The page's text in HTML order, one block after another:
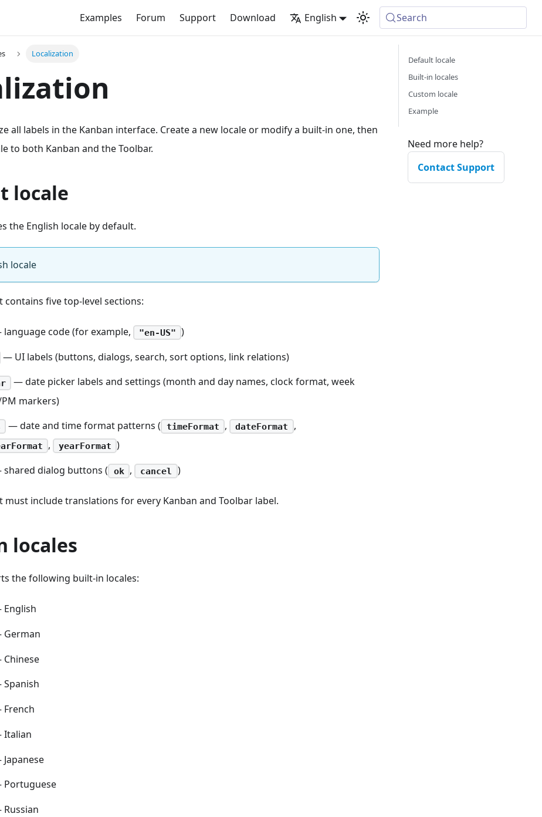
Examples Forum Support Download English Search
Localization
all labels in the Kanban interface. Create a new locale or modify a built-in one, then
to both Kanban and the Toolbar.
locale
the English locale by default.
locale
contains five top-level sections:
code (for example, "en-US" )
— UI labels (buttons, dialogs, search, sort options, link relations)
— date picker labels and settings (month and day names, clock format, week
markers)
— date and time format patterns ( timeFormat , dateFormat ,
, yearFormat )
dialog buttons ( ok , cancel )
must include translations for every Kanban and Toolbar label.
locales
the following built-in locales:
Default locale
Built-in locales
Custom locale
Example
Need more help?
Contact Support